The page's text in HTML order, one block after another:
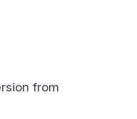
from